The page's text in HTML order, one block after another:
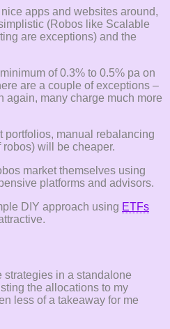
apps and websites around,
(Robos like Scalable
are exceptions) and the
of 0.3% to 0.5% pa on
are a couple of exceptions –
again, many charge much more
portfolios, manual rebalancing
will be cheaper.
market themselves using
platforms and advisors.
DIY approach using ETFs
strategies in a standalone
the allocations to my
less of a takeaway for me